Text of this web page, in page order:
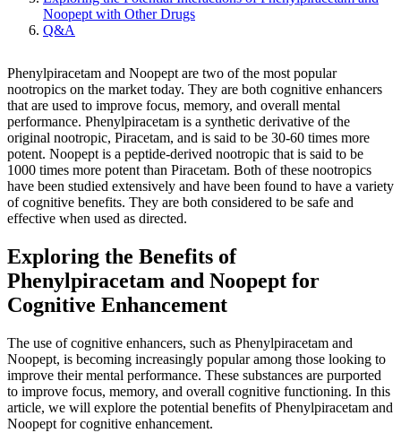
Noopept with Other Drugs
Q&A
Phenylpiracetam and Noopept are two of the most popular
nootropics on the market today. They are both cognitive enhancers
that are used to improve focus, memory, and overall mental
performance. Phenylpiracetam is a synthetic derivative of the
original nootropic, Piracetam, and is said to be 30-60 times more
potent. Noopept is a peptide-derived nootropic that is said to be
1000 times more potent than Piracetam. Both of these nootropics
have been studied extensively and have been found to have a variety
of cognitive benefits. They are both considered to be safe and
effective when used as directed.
Exploring the Benefits of
Phenylpiracetam and Noopept for
Cognitive Enhancement
The use of cognitive enhancers, such as Phenylpiracetam and
Noopept, is becoming increasingly popular among those looking to
improve their mental performance. These substances are purported
to improve focus, memory, and overall cognitive functioning. In this
article, we will explore the potential benefits of Phenylpiracetam and
Noopept for cognitive enhancement.